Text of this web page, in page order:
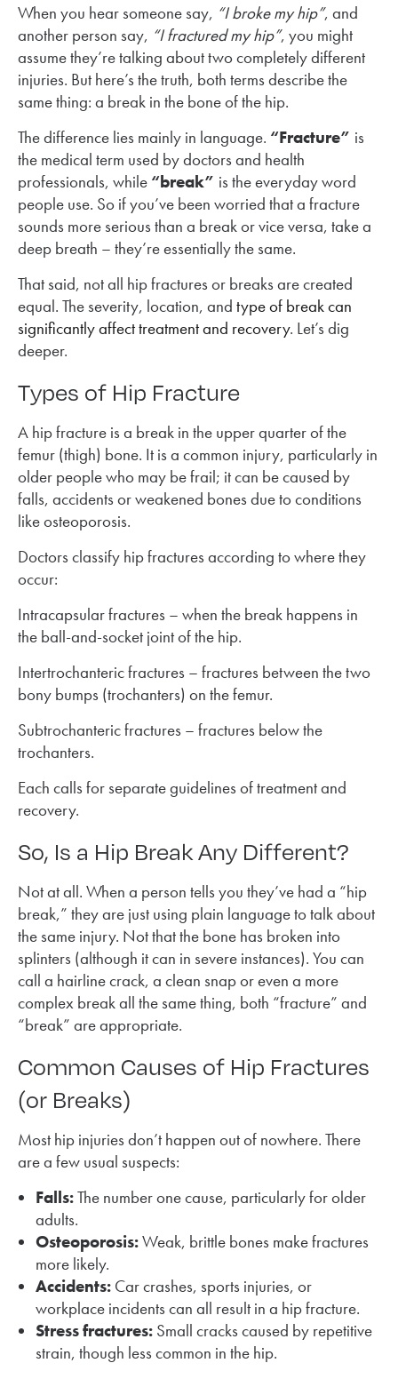
When you hear someone say, “I broke my hip”, and
another person say, “I fractured my hip”, you might
assume they’re talking about two completely different
injuries. But here’s the truth, both terms describe the
same thing: a break in the bone of the hip.
The difference lies mainly in language. “Fracture” is
the medical term used by doctors and health
professionals, while “break” is the everyday word
people use. So if you’ve been worried that a fracture
sounds more serious than a break or vice versa, take a
deep breath – they’re essentially the same.
That said, not all hip fractures or breaks are created
equal. The severity, location, and type of break can
significantly affect treatment and recovery. Let’s dig
deeper.
Types of Hip Fracture
A hip fracture is a break in the upper quarter of the
femur (thigh) bone. It is a common injury, particularly in
older people who may be frail; it can be caused by
falls, accidents or weakened bones due to conditions
like osteoporosis.
Doctors classify hip fractures according to where they
occur:
Intracapsular fractures – when the break happens in
the ball-and-socket joint of the hip.
Intertrochanteric fractures – fractures between the two
bony bumps (trochanters) on the femur.
Subtrochanteric fractures – fractures below the
trochanters.
Each calls for separate guidelines of treatment and
recovery.
So, Is a Hip Break Any Different?
Not at all. When a person tells you they’ve had a “hip
break,” they are just using plain language to talk about
the same injury. Not that the bone has broken into
splinters (although it can in severe instances). You can
call a hairline crack, a clean snap or even a more
complex break all the same thing, both “fracture” and
“break” are appropriate.
Common Causes of Hip Fractures
(or Breaks)
Most hip injuries don’t happen out of nowhere. There
are a few usual suspects:
Falls:The number one cause, particularly for older
adults.
Osteoporosis:Weak, brittle bones make fractures
more likely.
Accidents: Car crashes, sports injuries, or
workplace incidents can all result in a hip fracture.
Stress fractures: Small cracks caused by repetitive
strain, though less common in the hip.